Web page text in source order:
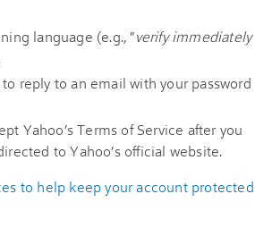
language (e.g., "verify immediately
reply to an email with your password
Yahoo’s Terms of Service after you
to Yahoo’s official website.
to help keep your account protected